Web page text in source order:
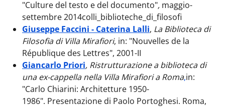
"Culture del testo e del documento", maggio-
settembre2014colli_biblioteche_di_filosofi
Giuseppe Faccini - Caterina Lalli, La Biblioteca di
Filosofia di Villa Mirafiori, in: "Nouvelles de la
République des Lettres", 2001-II
Giancarlo Priori, Ristrutturazione a biblioteca di
una ex-cappella nella Villa Mirafiori a Roma,in:
"Carlo Chiarini: Architetture 1950-
1986". Presentazione di Paolo Portoghesi. Roma,